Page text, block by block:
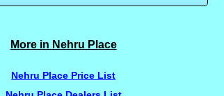
More in Nehru Place
Nehru Place Price List